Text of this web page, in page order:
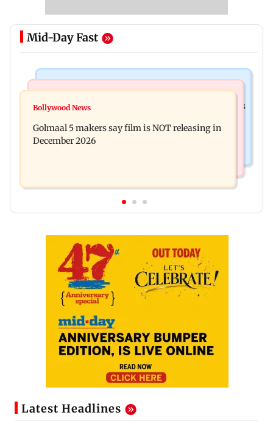
Mid-Day Fast
Mumbai: 128 ATM cards and 57 phones seized as
approval, SCDRC pulls up Mumbai hospital
Bollywood News
Golmaal 5 makers say film is NOT releasing in
December 2026
Latest Headlines